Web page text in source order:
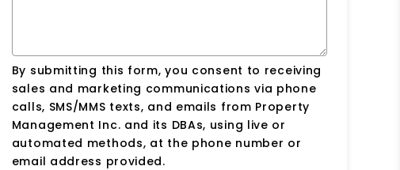
By submitting this form, you consent to receiving
sales and marketing communications via phone
calls, SMS/MMS texts, and emails from Property
Management Inc. and its DBAs, using live or
automated methods, at the phone number or
email address provided.